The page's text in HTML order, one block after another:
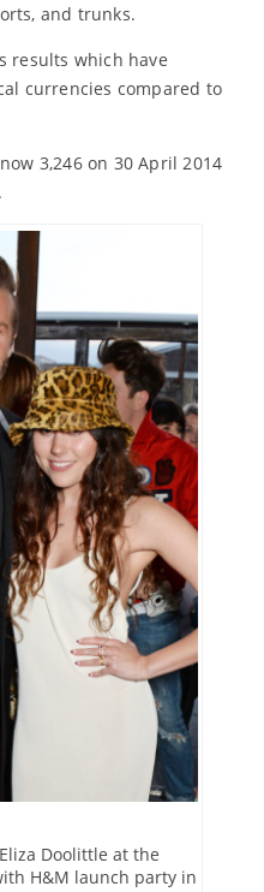
and trunks.
results which have
currencies compared to
3,246 on 30 April 2014
Doolittle at the
H&M launch party in